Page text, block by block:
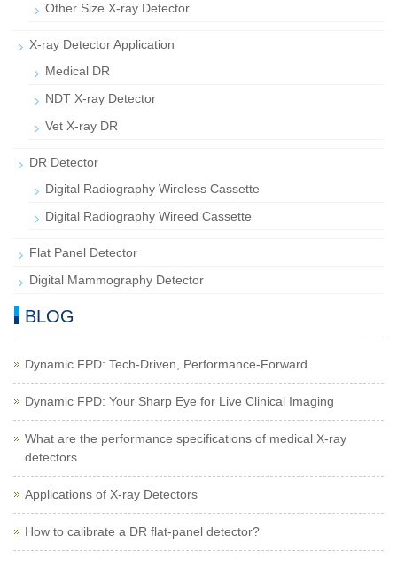
Other Size X-ray Detector
X-ray Detector Application
Medical DR
NDT X-ray Detector
Vet X-ray DR
DR Detector
Digital Radiography Wireless Cassette
Digital Radiography Wireed Cassette
Flat Panel Detector
Digital Mammography Detector
BLOG
Dynamic FPD: Tech-Driven, Performance-Forward
Dynamic FPD: Your Sharp Eye for Live Clinical Imaging
What are the performance specifications of medical X-ray
detectors
Applications of X-ray Detectors
How to calibrate a DR flat-panel detector?